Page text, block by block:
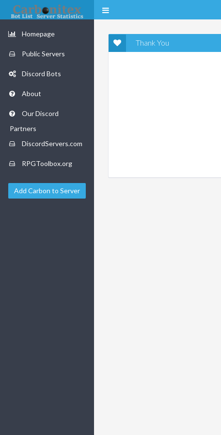
Homepage
Public Servers
Discord Bots
About
Our Discord
Partners
DiscordServers.com
RPGToolbox.org
Add Carbon to Server
Thank You